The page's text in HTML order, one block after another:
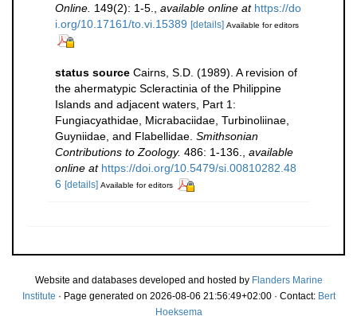
Online. 149(2): 1-5. available online at https://do
i.org/10.17161/to.vi.15389 [details] Available for editors
status source Cairns, S.D. (1989). A revision of
the ahermatypic Scleractinia of the Philippine
Islands and adjacent waters, Part 1:
Fungiacyathidae, Micrabaciidae, Turbinoliinae,
Guyniidae, and Flabellidae. Smithsonian
Contributions to Zoology. 486: 1-136.
available
online at https://doi.org/10.5479/si.00810282.48
6 [details] Available for editors
Website and databases developed and hosted by Flanders Marine
Institute · Page generated on 2026-08-06 21:56:49+02:00 · Contact: Bert
Hoeksema